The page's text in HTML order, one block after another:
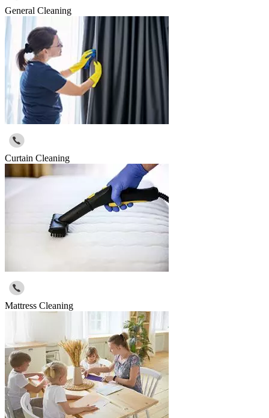
General Cleaning
Curtain Cleaning
Mattress Cleaning